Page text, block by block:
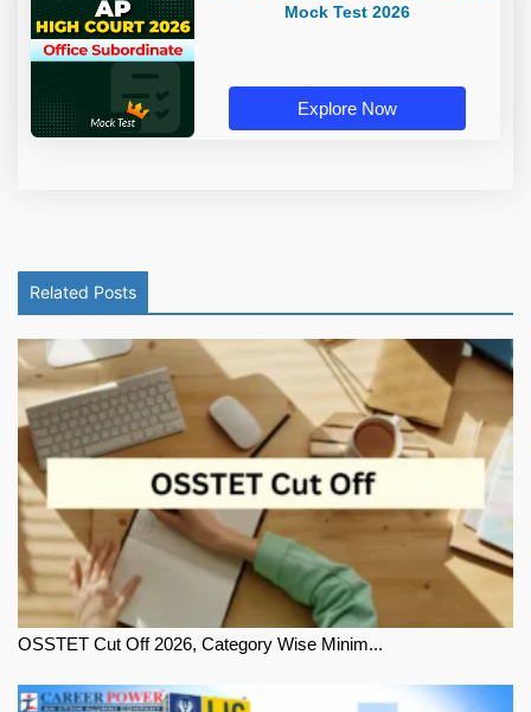
Mock Test 2026
Explore Now
Related Posts
OSSTET Cut Off 2026, Category Wise Minim...